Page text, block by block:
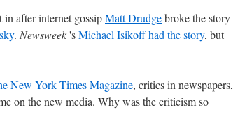
in after internet gossipMatt Drudgebroke the story
. Newsweek'sMichael Isikoff had the story, but
New York Times Magazine, critics in newspapers,
on the new media. Why was the criticism so